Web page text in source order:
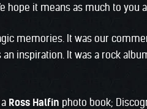
hope it means as much to you
memories. It was our
inspiration. It was a rock
Ross Halfin photo book;